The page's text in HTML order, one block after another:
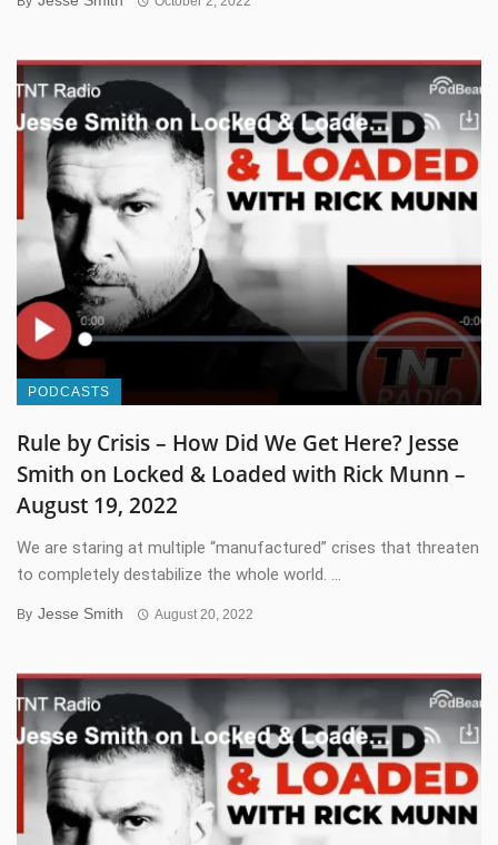
PODCASTS
Rule by Crisis – How Did We Get Here? Jesse
Smith on Locked & Loaded with Rick Munn –
August 19, 2022
We are staring at multiple “manufactured” crises that threaten
to completely destabilize the whole world. ...
By Jesse Smith August 20, 2022